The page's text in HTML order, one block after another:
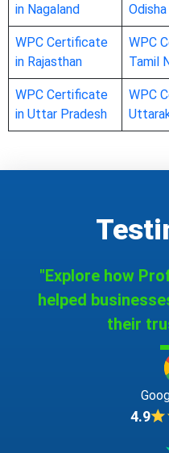
in Nagaland
Odisha
WPC Certificate
in Rajasthan
WPC
Tamil
WPC Certificate
in Uttar Pradesh
WPC
"Explore how
helped
their
4.9